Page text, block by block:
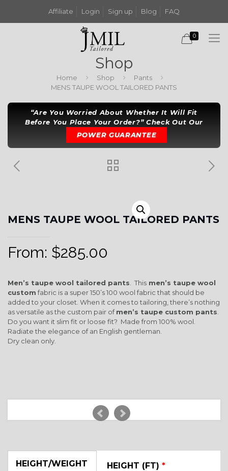
Affiliate Login Sign up Blog FAQ
0
Shop
Home Shop
Pants
MENS TAUPE WOOL TAILORED PANTS
“Are You Worried About Whether It Will Fit
Before You Place Your Order?” Check Out Our
POWER GUARANTEE
MENS TAUPE WOOL TAILORED PANTS
From: $285.00
Men’s taupe wool tailored pants . This men’s taupe wool
custom fabric is a super 150’s 100 wool fabric that should be
added to your closet. When it comes to tailoring, there’s nothing
as versatile as the custom pair ofmen’s taupe custom pants
Do you want it slim fit or loose fit? Made from 100% wool.
Radiate the elegance of an English gentleman.
Dry clean only.
HEIGHT/WEIGHT HEIGHT (FT) *